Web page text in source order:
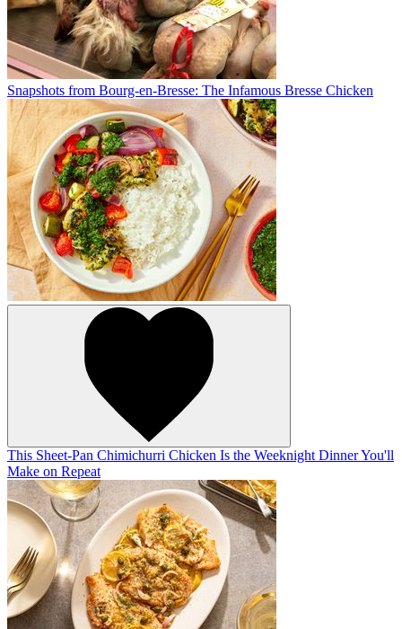
Snapshots from Bourg-en-Bresse: The Infamous Bresse Chicken
This Sheet-Pan Chimichurri Chicken Is the Weeknight Dinner You'll
Make on Repeat